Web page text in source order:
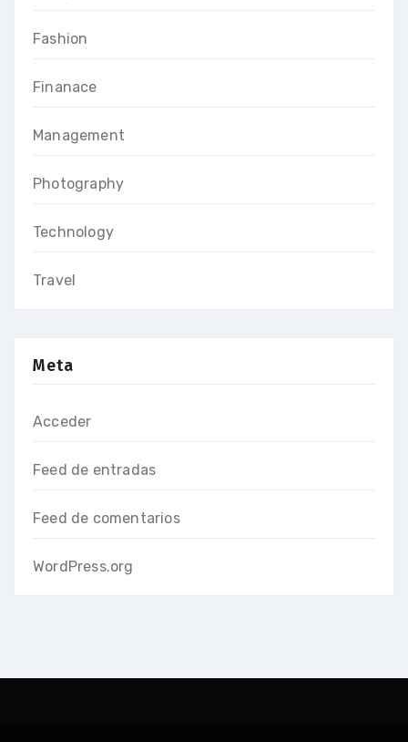
Fashion
Finanace
Management
Photography
Technology
Travel
Meta
Acceder
Feed de entradas
Feed de comentarios
WordPress.org